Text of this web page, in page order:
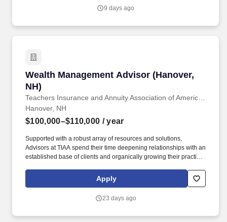
9 days ago
Wealth Management Advisor (Hanover,
NH)
Wealth Management Advisor (Hanover, NH)
Hanover, NH
$100,000–$110,000 / year
Supported with a robust array of resources and solutions,
Advisors at TIAA spend their time deepening relationships with an
established base of clients and organically growing their practice
dreams of the people we exist to serve. Business Development,
Client Relationship Management, Collaboration, Consultative
Management Strategy, Prioritizes Effectively, Retirement Planning
Apply
23 days ago